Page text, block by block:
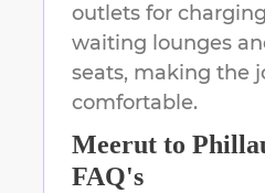
outlets for
waiting lounges
seats, making the
comfortable.
Meerut to
FAQ's